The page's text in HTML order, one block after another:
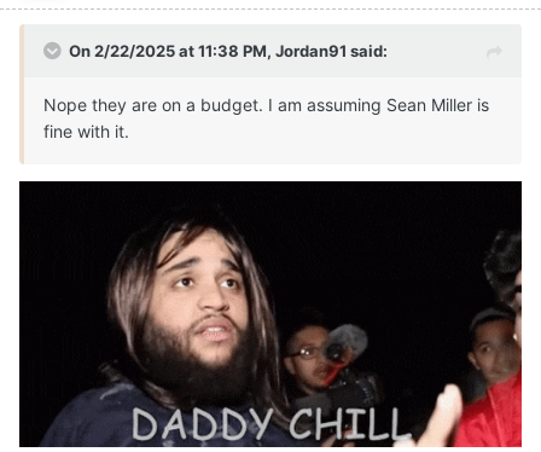
On 2/22/2025 at 11:38 PM, Jordan91 said:
Nope they are on a budget. I am assuming Sean Miller is
fine with it.